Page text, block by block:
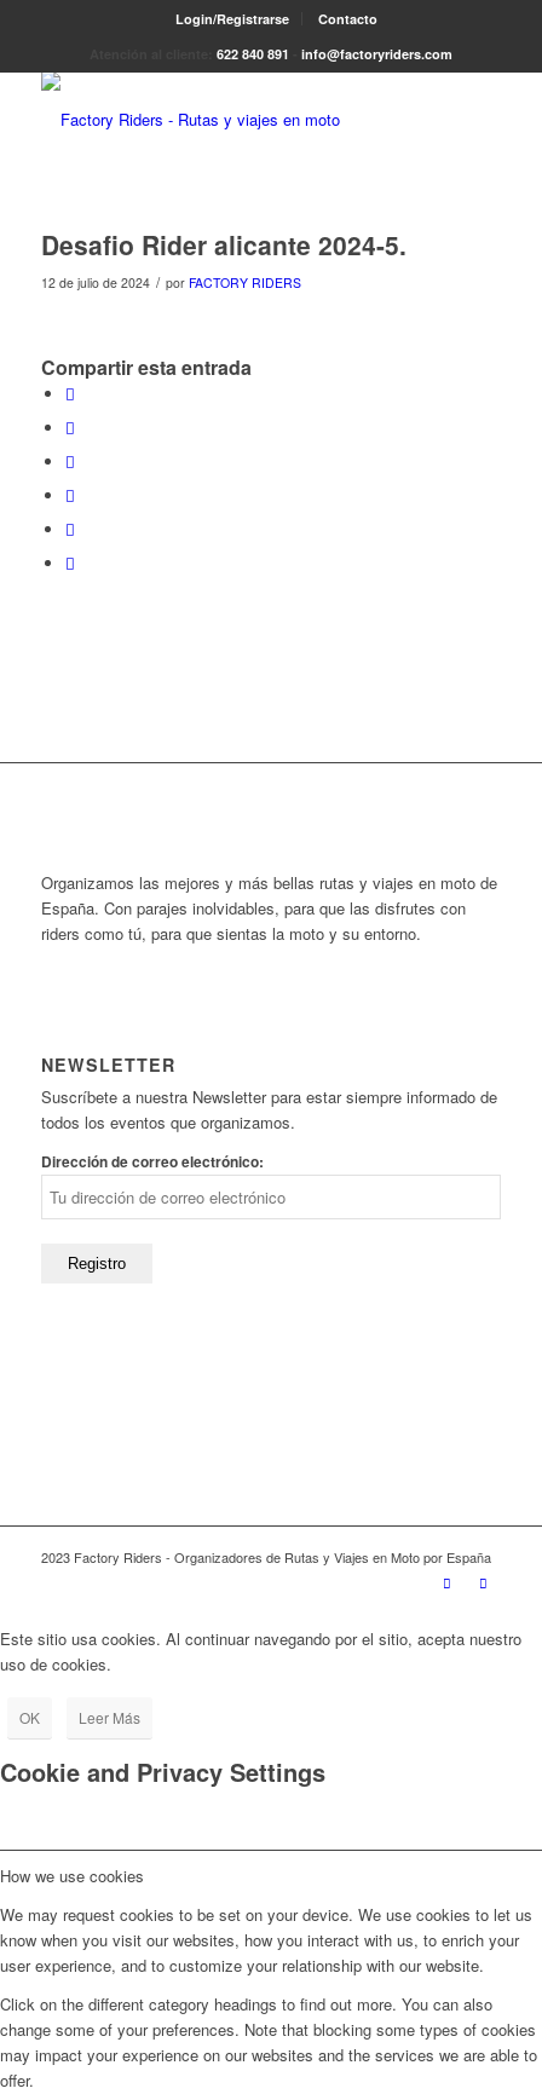
Login/Registrarse
Contacto
622 840 891 info@factoryriders.com
Desafio Rider alicante 2024-5.
12 de julio de 2024 / por FACTORY RIDERS
Compartir esta entrada
Organizamos las mejores y más bellas rutas y viajes en moto de
España. Con parajes inolvidables, para que las disfrutes con
riders como tú, para que sientas la moto y su entorno.
NEWSLETTER
Suscríbete a nuestra Newsletter para estar siempre informado de
todos los eventos que organizamos.
Dirección de correo electrónico:
2023 Factory Riders - Organizadores de Rutas y Viajes en Moto por España
Este sitio usa cookies. Al continuar navegando por el sitio, acepta nuestro
uso de cookies.
OK Leer Más
Cookie and Privacy Settings
How we use cookies
We may request cookies to be set on your device. We use cookies to let us
know when you visit our websites, how you interact with us, to enrich your
user experience, and to customize your relationship with our website.
Click on the different category headings to find out more. You can also
change some of your preferences. Note that blocking some types of cookies
may impact your experience on our websites and the services we are able to
offer.